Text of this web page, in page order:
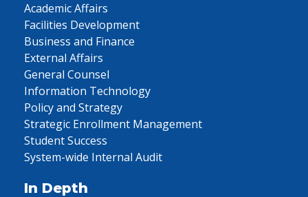
Academic Affairs
Facilities Development
Business and Finance
External Affairs
General Counsel
Information Technology
Policy and Strategy
Strategic Enrollment Management
Student Success
System-wide Internal Audit
In Depth